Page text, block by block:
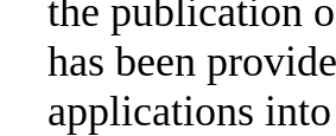
the publication
has been
applications